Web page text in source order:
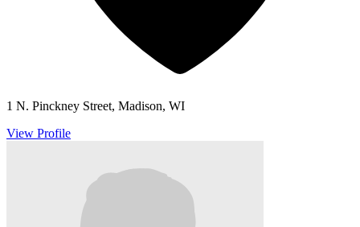
1 N. Pinckney Street, Madison, WI
View Profile